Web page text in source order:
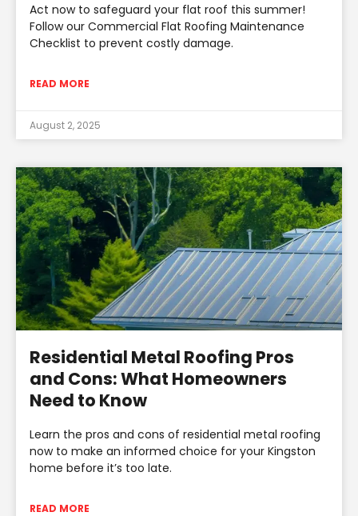
Act now to safeguard your flat roof this summer!
Follow our Commercial Flat Roofing Maintenance
Checklist to prevent costly damage.
READ MORE
August 2, 2025
Residential Metal Roofing Pros
and Cons: What Homeowners
Need to Know
Learn the pros and cons of residential metal roofing
now to make an informed choice for your Kingston
home before it’s too late.
READ MORE